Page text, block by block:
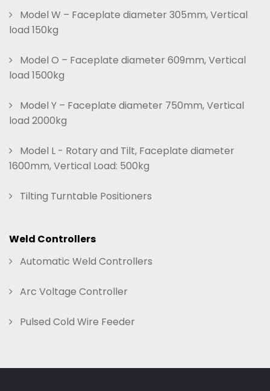
Model W – Faceplate diameter 305mm, Vertical
load 150kg
Model O – Faceplate diameter 609mm, Vertical
load 1500kg
Model Y – Faceplate diameter 750mm, Vertical
load 2000kg
Model L - Rotary and Tilt, Faceplate diameter
1600mm, Vertical Load: 500kg
Tilting Turntable Positioners
Weld Controllers
Automatic Weld Controllers
Arc Voltage Controller
Pulsed Cold Wire Feeder